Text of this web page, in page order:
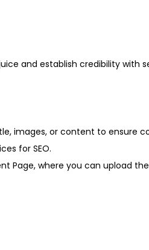
and establish credibility with
images, or content to ensure
for SEO.
Page, where you can upload